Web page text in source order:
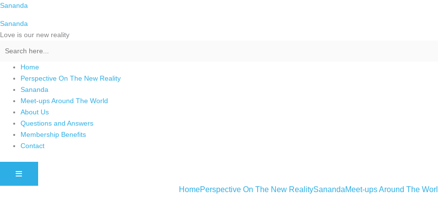
Skip
content
Sananda
Sananda
Love is our new reality
Home
Perspective On The New Reality
Sananda
Meet-ups Around The World
About Us
Questions and Answers
Membership Benefits
Contact
HAMBURGER TOGGLE MENU
HomePerspective On The New RealitySanandaMeet-ups Around The